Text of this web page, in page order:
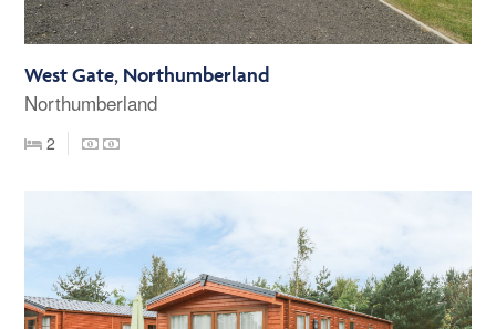
West Gate, Northumberland
Northumberland
2